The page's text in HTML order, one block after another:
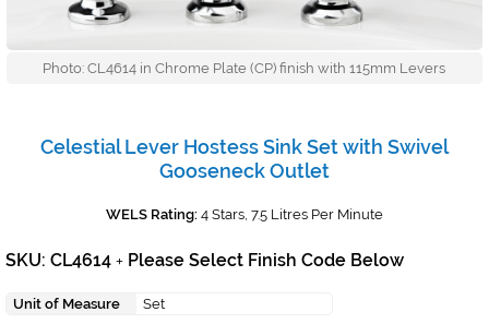
Photo: CL4614 in Chrome Plate (CP) finish with 115mm Levers
Celestial Lever Hostess Sink Set with Swivel
Gooseneck Outlet
WELS Rating: 4 Stars, 7.5 Litres Per Minute
SKU: CL4614 + Please Select Finish Code Below
Unit of Measure Set